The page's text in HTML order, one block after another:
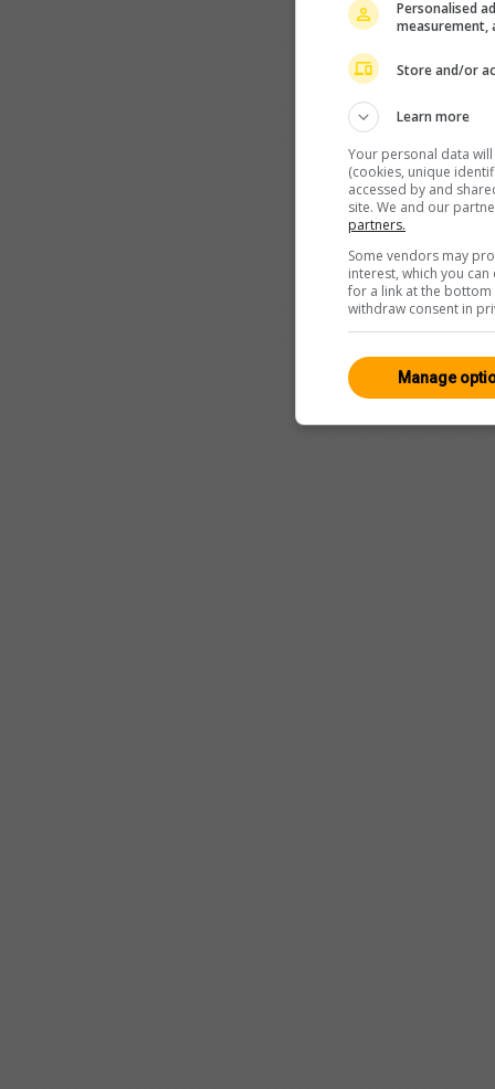
Personalised
measurement,
Store and/or
Learn more
Your personal data
(cookies, unique
accessed by and
site. We and our
partners.
Some vendors may
interest, which you
for a link at the
withdraw consent in
Manage